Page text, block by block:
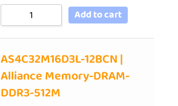
Add to cart
AS4C32M16D3L-12BCN |
Alliance Memory-DRAM-
DDR3-512M